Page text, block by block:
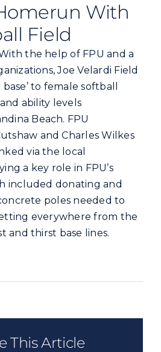
With
Field
the help of FPU and a
Joe Velardi Field
to female softball
ability levels
Beach. FPU
and Charles Wilkes
via the local
a key role in FPU’s
included donating and
poles needed to
everywhere from the
and thirst base lines.
This Article